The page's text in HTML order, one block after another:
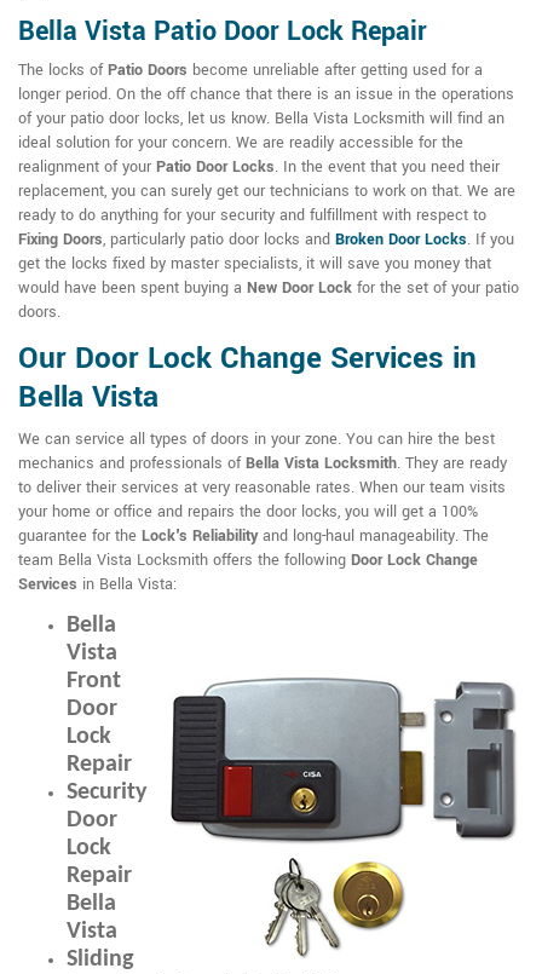
Bella Vista Patio Door Lock Repair
The locks ofPatio Doors become unreliable after getting used for a
longer period. On the off chance that there is an issue in the operations
of your patio door locks, let us know. Bella Vista Locksmith will find an
ideal solution for your concern. We are readily accessible for the
realignment of your Patio Door Locks. In the event that you need their
replacement, you can surely get our technicians to work on that. We are
ready to do anything for your security and fulfillment with respect to
Fixing Doors, particularly patio door locks and Broken Door Locks. If you
get the locks fixed by master specialists, it will save you money that
would have been spent buying a New Door Lock for the set of your patio
doors.
Our Door Lock Change Services in
Bella Vista
We can service all types of doors in your zone. You can hire the best
mechanics and professionals ofBella Vista Locksmith. They are ready
to deliver their services at very reasonable rates. When our team visits
your home or office and repairs the door locks, you will get a 100%
guarantee for the Lock's Reliabilityand long-haul manageability. The
team Bella Vista Locksmith offers the following Door Lock Change
Services in Bella Vista:
Bella
Vista
Front
Door
Lock
Repair
Security
Door
Lock
Repair
Bella
Vista
Sliding